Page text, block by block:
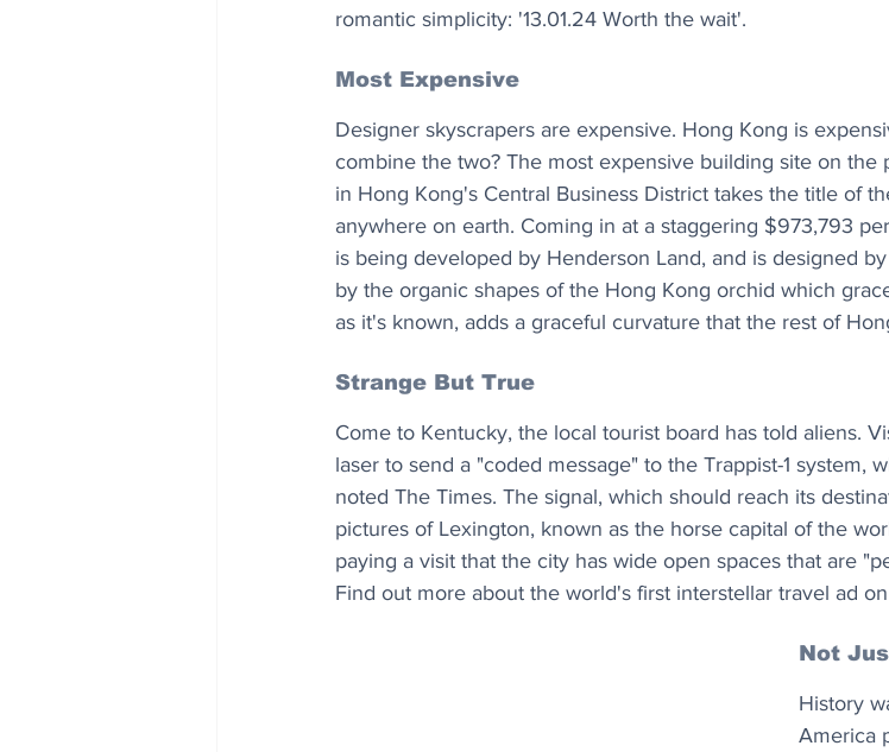
romantic simplicity: '13.01.24 Worth the wait'.
Most Expensive
Designer skyscrapers are expensive. Hong Kong is
combine the two? The most expensive building site on the
in Hong Kong's Central Business District takes the title of
anywhere on earth. Coming in at a staggering $973,793
is being developed by Henderson Land, and is designed
by the organic shapes of the Hong Kong orchid which
as it's known, adds a graceful curvature that the rest of
Strange But True
Come to Kentucky, the local tourist board has told aliens.
laser to send a "coded message" to the Trappist-1 system,
noted The Times. The signal, which should reach its
pictures of Lexington, known as the horse capital of the
paying a visit that the city has wide open spaces that are
Find out more about the world's first interstellar travel ad on
Not
History
America